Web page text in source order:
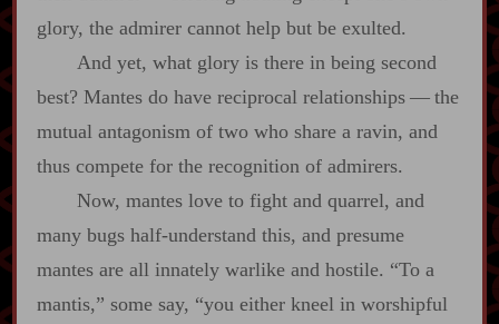
glory, the admirer cannot help but be exulted.
And yet, what glory is there in being second
best? Mantes do have reciprocal relationships‍ ‍‍—‍ the
mutual antagonism of two who share a ravin, and
thus compete for the recognition of admirers.
Now, mantes love to fight and quarrel, and
many bugs half‍-​understand this, and presume
mantes are all innately warlike and hostile. “To a
mantis,” some say, “you either kneel in worshipful